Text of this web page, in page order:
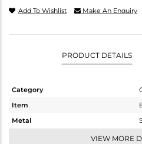
Add To Wishlist Make An Enquiry
PRODUCT DETAILS
Category
Item
Metal
VIEW MORE